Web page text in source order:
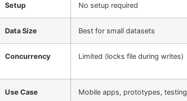
Setup No setup required
Data Size Best for small datasets
Concurrency Limited (locks file during writes)
Use Case Mobile apps, prototypes, testing